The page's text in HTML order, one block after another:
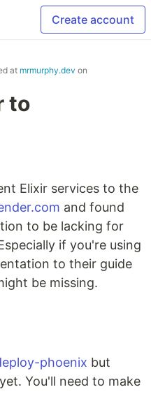
Create account
at mrmurphy.dev on
to
Elixir services to the
and found
to be lacking for
if you're using
to their guide
be missing.
phoenix but
You'll need to make